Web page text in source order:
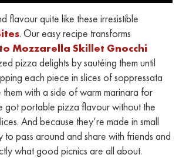
flavour quite like these irresistible
. Our easy recipe transforms
Mozzarella Skillet Gnocchi
pizza delights by sautéing them until
each piece in slices of soppressata
with a side of warm marinara for
got portable pizza flavour without the
And because they’re made in small
to pass around and share with friends and
what good picnics are all about.